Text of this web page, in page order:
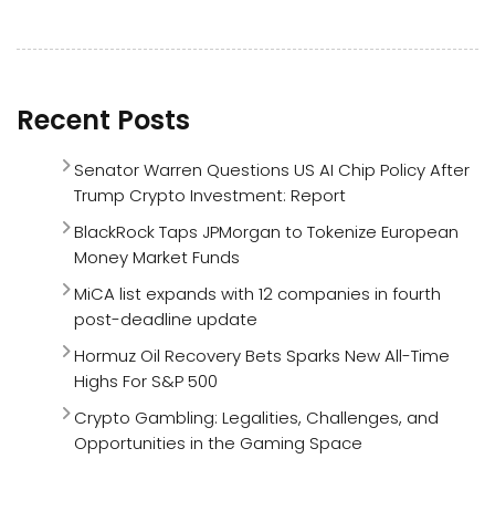
Recent Posts
Senator Warren Questions US AI Chip Policy After
Trump Crypto Investment: Report
BlackRock Taps JPMorgan to Tokenize European
Money Market Funds
MiCA list expands with 12 companies in fourth
post-deadline update
Hormuz Oil Recovery Bets Sparks New All-Time
Highs For S&P 500
Crypto Gambling: Legalities, Challenges, and
Opportunities in the Gaming Space